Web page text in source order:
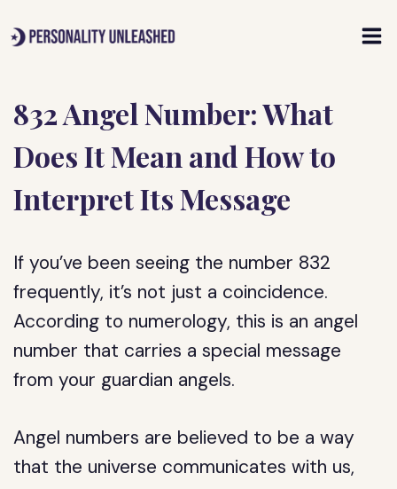
to
832 Angel Number: What
Does It Mean and How to
Interpret Its Message
If you’ve been seeing the number 832
frequently, it’s not just a coincidence.
According to numerology, this is an angel
number that carries a special message
from your guardian angels.
Angel numbers are believed to be a way
that the universe communicates with us,